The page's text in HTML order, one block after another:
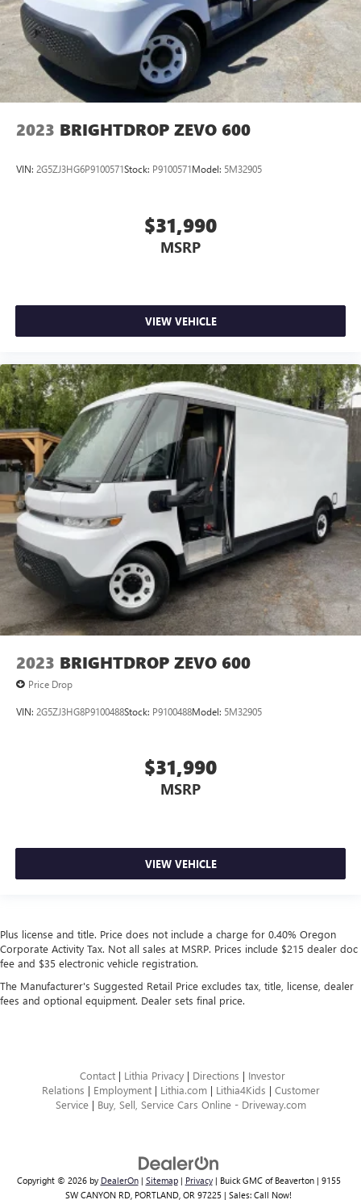
2023 BRIGHTDROP ZEVO 600
VIN: 2G5ZJ3HG6P9100571Stock: P9100571Model: 5M32905
$31,990
MSRP
VIEW VEHICLE
2023 BRIGHTDROP ZEVO 600
Price Drop
VIN: 2G5ZJ3HG8P9100488Stock: P9100488Model: 5M32905
$31,990
MSRP
VIEW VEHICLE
Plus license and title. Price does not include a charge for 0.40% Oregon
Corporate Activity Tax. Not all sales at MSRP. Prices include $215 dealer doc
fee and $35 electronic vehicle registration.
The Manufacturer's Suggested Retail Price excludes tax, title, license, dealer
fees and optional equipment. Dealer sets final price.
Contact| Lithia Privacy| Directions | Investor
Relations | Employment| Lithia.com| Lithia4Kids | Customer
Service| Buy, Sell, Service Cars Online - Driveway.com
Copyright © 2026 by DealerOn| Sitemap| Privacy| Buick GMC of Beaverton| 9155
SW CANYON RD, PORTLAND, OR 97225 | Sales: Call Now!